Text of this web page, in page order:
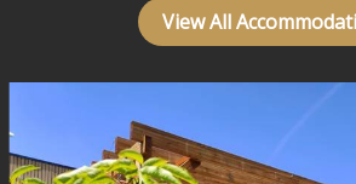
View All